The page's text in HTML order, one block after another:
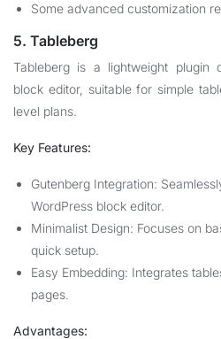
Some advanced customization
5. Tableberg
Tableberg is a lightweight plugin
block editor, suitable for simple
level plans.
Key Features:
Gutenberg Integration:
WordPress block editor.
Minimalist Design: Focuses on
quick setup.
Easy Embedding: Integrates
pages.
Advantages: